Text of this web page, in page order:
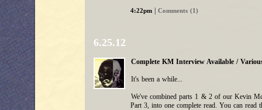
4:22pm Comments (1)
6.25.12
Complete KM Interview Available /
It's been a while...
We've combined parts 1 & 2 of our Kevin
Part 3, into one complete read. You can